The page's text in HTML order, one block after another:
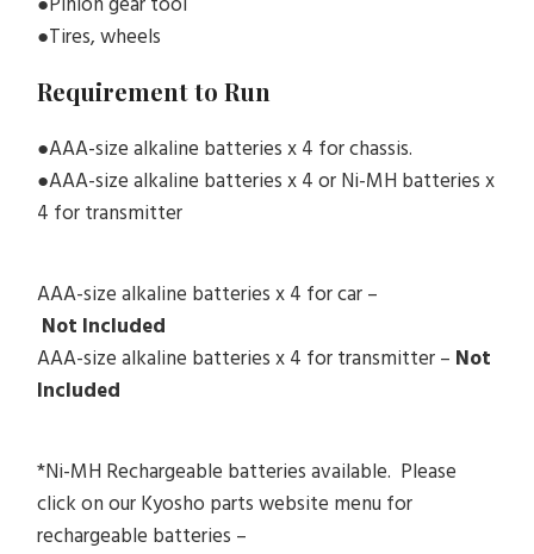
●Tires, wheels
Requirement to Run
●AAA-size alkaline batteries x 4 for chassis.
●AAA-size alkaline batteries x 4 or Ni-MH batteries x
4 for transmitter
AAA-size alkaline batteries x 4 for car –
Not Included
AAA-size alkaline batteries x 4 for transmitter – Not
Included
*Ni-MH Rechargeable batteries available. Please
click on our Kyosho parts website menu for
rechargeable batteries –